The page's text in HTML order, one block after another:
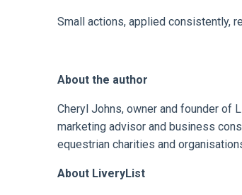
Small actions, applied consistently,
About the author
Cheryl Johns, owner and founder of
marketing advisor and business
equestrian charities and
About LiveryList